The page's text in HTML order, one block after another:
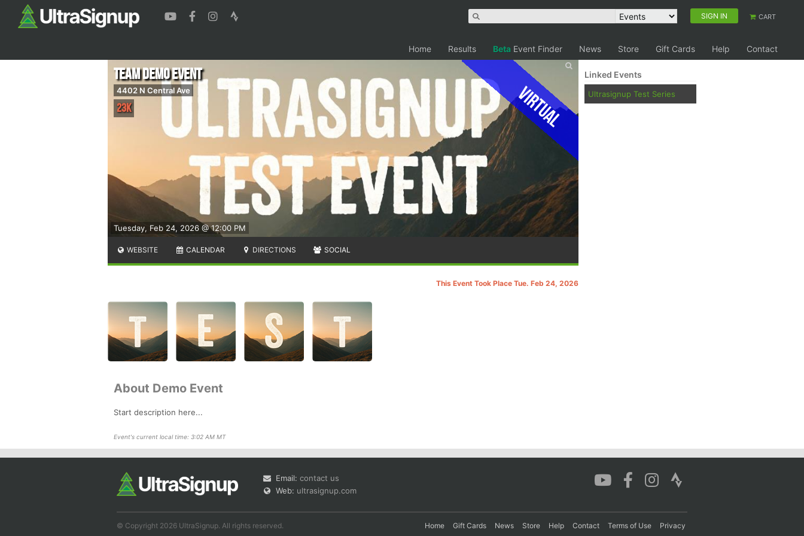
SIGN IN CART
Home Results Beta Event Finder News Store Gift Cards Help Contact
Virtual
Tuesday, Feb 24, 2026 @ 12:00 PM
Team Demo Event
4402 N Central Ave
23K
WEBSITE CALENDAR DIRECTIONS SOCIAL
This Event Took Place Tue. Feb 24, 2026
About Demo Event
Start description here...
Event's current local time: 3:02 AM MT
Linked Events
Ultrasignup Test Series
Email: contact us
Web: ultrasignup.com
© Copyright 2026 UltraSignup. All rights reserved. Home Gift Cards News Store Help Contact Terms of Use Privacy